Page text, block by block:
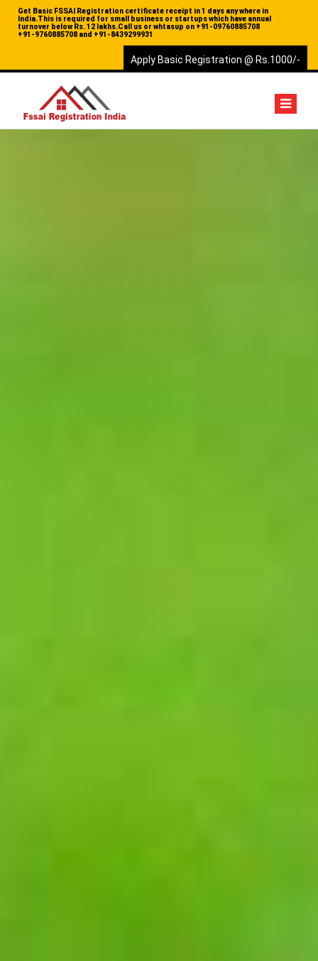
Get Basic FSSAI Registration certificate receipt in 1 days any where in
India.This is required for small business or startups which have annual
turnover below Rs. 12 lakhs.Call us or whtasup on
+91-9760885708 and +91-8439299931
+91-09760885708
Apply Basic Registration @ Rs.1000/-